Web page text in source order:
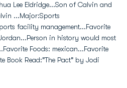
Lee Eldridge...Son of Calvin and
...Major:Sports
facility management...Favorite
in history would most
Foods: mexican...Favorite
Book Read:"The Pact" by Jodi